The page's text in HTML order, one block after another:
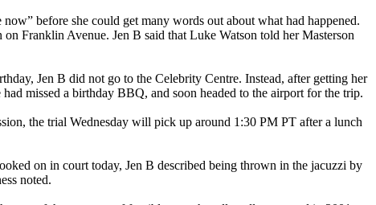
before she could get many words out about what had happened.
Franklin Avenue. Jen B said that Luke Watson told her Masterson
Jen B did not go to the Celebrity Centre. Instead, after getting her
missed a birthday BBQ, and soon headed to the airport for the trip.
the trial Wednesday will pick up around 1:30 PM PT after a lunch
on in court today, Jen B described being thrown in the jacuzzi by
noted.